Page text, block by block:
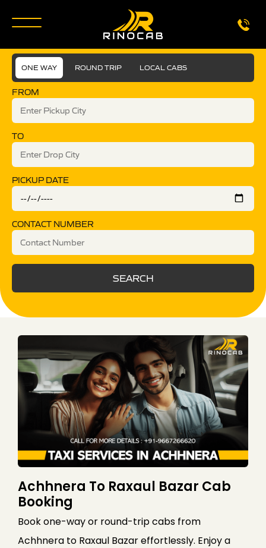
ONE WAY ROUND TRIP LOCAL CABS
FROM
TO
PICKUP DATE
CONTACT NUMBER
SEARCH
Achhnera To Raxaul Bazar Cab
Booking
Book one-way or round-trip cabs from
Achhnera to Raxaul Bazar effortlessly. Enjoy a